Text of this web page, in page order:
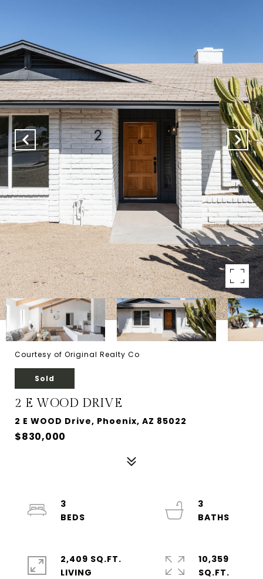
Courtesy of Original Realty Co
Sold
2 E WOOD DRIVE
2 E WOOD Drive, Phoenix, AZ 85022
$830,000
3
3
2,409 SQ.FT.
LIVING
10,359
SQ.FT.